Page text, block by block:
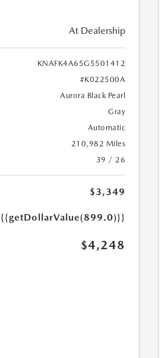
At Dealership
KNAFK4A65G5501412
#K022500A
Aurora Black Pearl
Gray
Automatic
210,982 Miles
39 / 26
$3,349
{{getDollarValue(899.0)}}
$4,248